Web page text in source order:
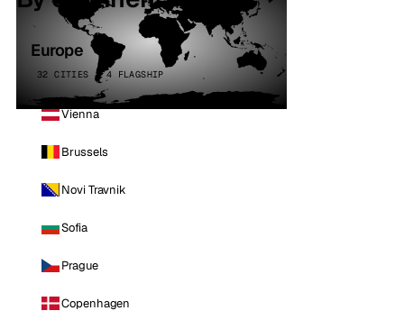
Europe
32 CITIES · 4 FLAGSHIP
Vienna
Brussels
Novi Travnik
Sofia
Prague
Copenhagen